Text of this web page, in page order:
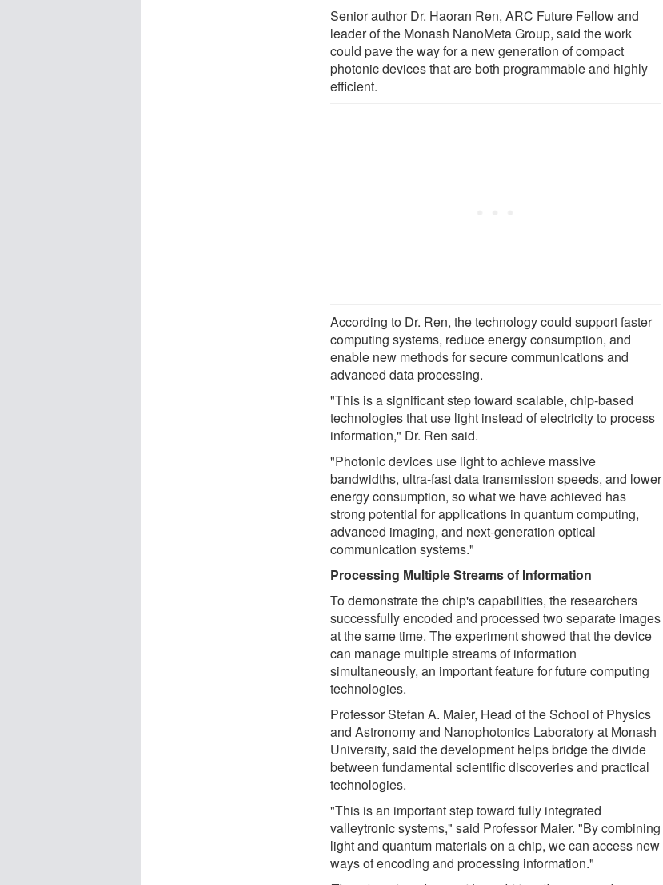
Senior author Dr. Haoran Ren, ARC Future Fellow and
leader of the Monash NanoMeta Group, said the work
could pave the way for a new generation of compact
photonic devices that are both programmable and highly
efficient.
According to Dr. Ren, the technology could support faster
computing systems, reduce energy consumption, and
enable new methods for secure communications and
advanced data processing.
"This is a significant step toward scalable, chip-based
technologies that use light instead of electricity to process
information," Dr. Ren said.
"Photonic devices use light to achieve massive
bandwidths, ultra-fast data transmission speeds, and lower
energy consumption, so what we have achieved has
strong potential for applications in quantum computing,
advanced imaging, and next-generation optical
communication systems."
Processing Multiple Streams of Information
To demonstrate the chip's capabilities, the researchers
successfully encoded and processed two separate images
at the same time. The experiment showed that the device
can manage multiple streams of information
simultaneously, an important feature for future computing
technologies.
Professor Stefan A. Maier, Head of the School of Physics
and Astronomy and Nanophotonics Laboratory at Monash
University, said the development helps bridge the divide
between fundamental scientific discoveries and practical
technologies.
"This is an important step toward fully integrated
valleytronic systems," said Professor Maier. "By combining
light and quantum materials on a chip, we can access new
ways of encoding and processing information."